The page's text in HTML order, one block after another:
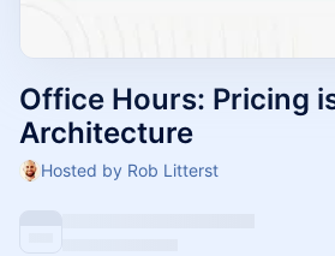
Office Hours: Pricing
Architecture
Hosted by Rob Litterst